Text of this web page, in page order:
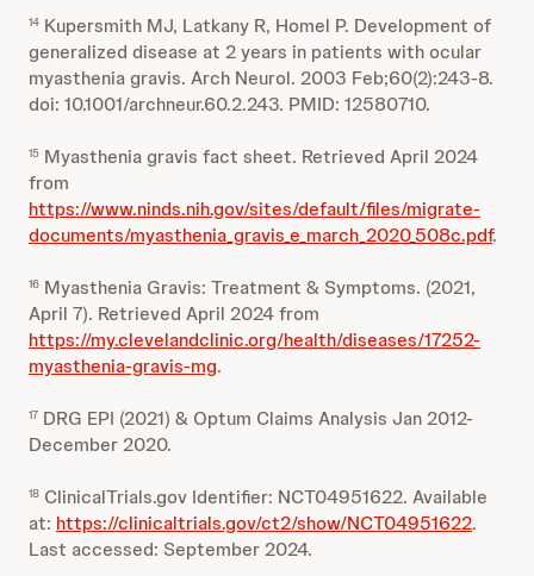
14 Kupersmith MJ, Latkany R, Homel P. Development of
generalized disease at 2 years in patients with ocular
myasthenia gravis. Arch Neurol. 2003 Feb;60(2):243-8.
doi: 10.1001/archneur.60.2.243. PMID: 12580710.
15 Myasthenia gravis fact sheet. Retrieved April 2024
from
https://www.ninds.nih.gov/sites/default/files/migrate-
documents/myasthenia_gravis_e_march_2020_508c.pdf.
16 Myasthenia Gravis: Treatment & Symptoms. (2021,
April 7). Retrieved April 2024 from
https://my.clevelandclinic.org/health/diseases/17252-
myasthenia-gravis-mg.
17 DRG EPI (2021) & Optum Claims Analysis Jan 2012-
December 2020.
18 ClinicalTrials.gov Identifier: NCT04951622. Available
at: https://clinicaltrials.gov/ct2/show/NCT04951622.
Last accessed: September 2024.